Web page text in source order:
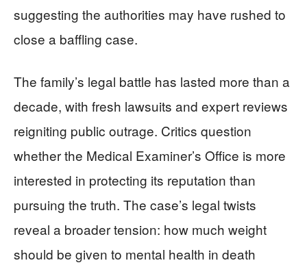
suggesting the authorities may have rushed to
close a baffling case.
The family’s legal battle has lasted more than a
decade, with fresh lawsuits and expert reviews
reigniting public outrage. Critics question
whether the Medical Examiner’s Office is more
interested in protecting its reputation than
pursuing the truth. The case’s legal twists
reveal a broader tension: how much weight
should be given to mental health in death